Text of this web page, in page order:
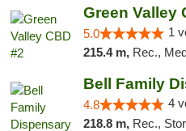
Green Valley
5.0 1
215.4 m, Rec.,
Bell Family
4.8 4
218.8 m, Rec.,